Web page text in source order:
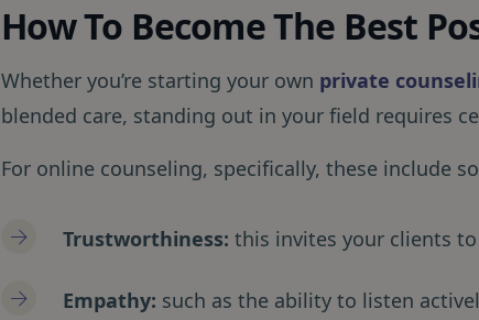
How To Become The Best
Whether you’re starting your own private
blended care, standing out in your field requires
For online counseling, specifically, these include
Trustworthiness:this invites your clients
Empathy: such as the ability to listen